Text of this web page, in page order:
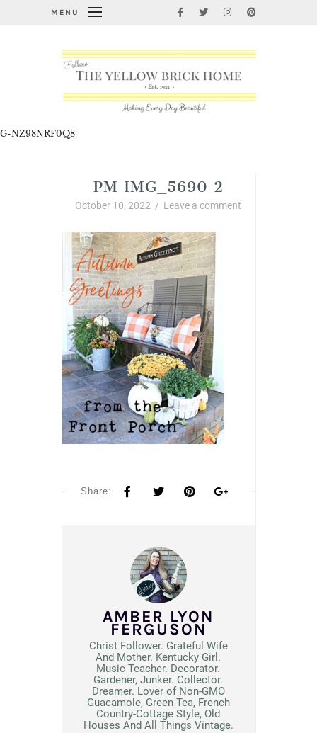
MENU
G-NZ98NRF0Q8
PM IMG_5690 2
October 10, 2022 / Leave a comment
Share:
AMBER LYON
FERGUSON
Christ Follower. Grateful Wife
And Mother. Kentucky Girl.
Music Teacher. Decorator.
Gardener, Junker. Collector.
Dreamer. Lover of Non-GMO
Guacamole, Green Tea, French
Country-Cottage Style, Old
Houses And All Things Vintage.